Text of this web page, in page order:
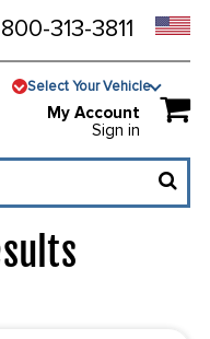
313-3811
Select Your Vehicle
My Account
Sign in